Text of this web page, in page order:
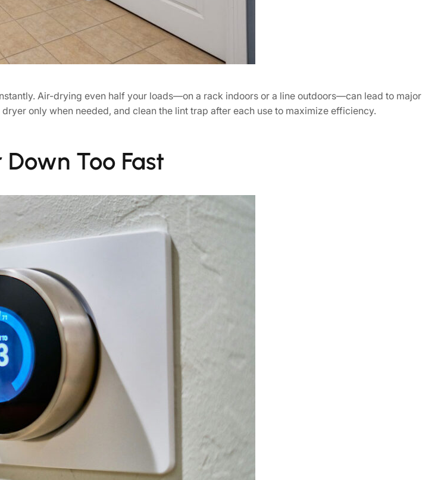
Air-drying even half your loads—on a rack indoors or a line outdoors—can lead to major
only when needed, and clean the lint trap after each use to maximize efficiency.
Too Fast